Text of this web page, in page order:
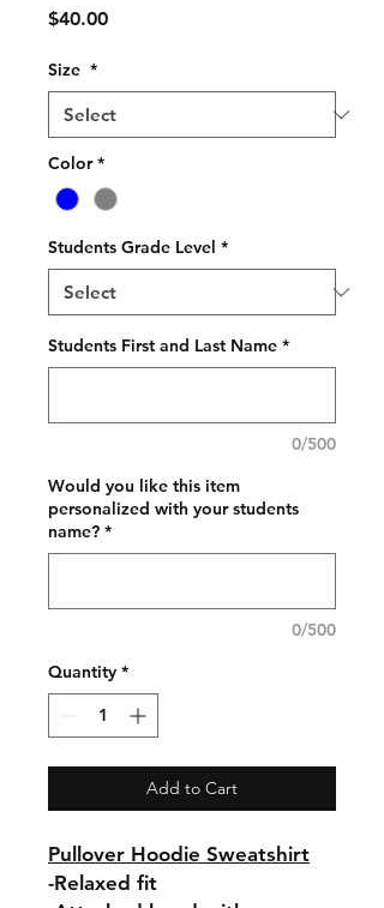
$40.00Price
Size *
Color *
Students Grade Level *
Students First and Last Name *
0/500
Would you like this item
personalized with your students
name? *
0/500
Quantity *
Add to Cart
Pullover Hoodie Sweatshirt
-Relaxed fit